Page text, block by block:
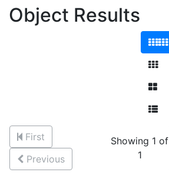
Object Results
First
Previous
Showing 1 of
1